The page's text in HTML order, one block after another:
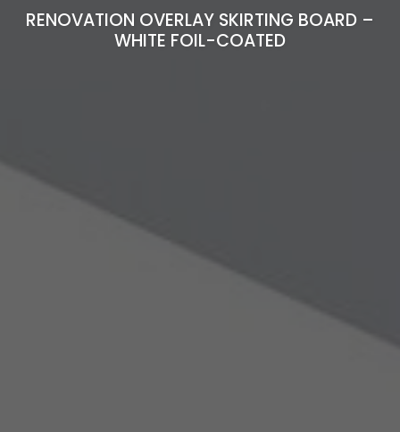
RENOVATION OVERLAY SKIRTING BOARD –
WHITE FOIL-COATED